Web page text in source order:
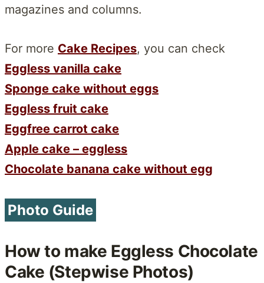
magazines and columns.
For more Cake Recipes, you can check
Eggless vanilla cake
Sponge cake without eggs
Eggless fruit cake
Eggfree carrot cake
Apple cake – eggless
Chocolate banana cake without egg
Photo Guide
How to make Eggless Chocolate
Cake (Stepwise Photos)